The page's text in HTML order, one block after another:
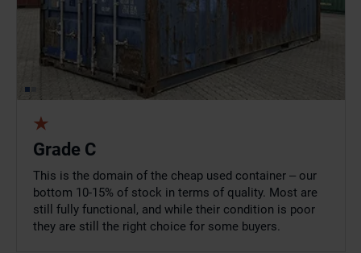
Grade C
This is the domain of the cheap used container – our
bottom 10-15% of stock in terms of quality. Most are
still fully functional, and while their condition is poor
they are still the right choice for some buyers.